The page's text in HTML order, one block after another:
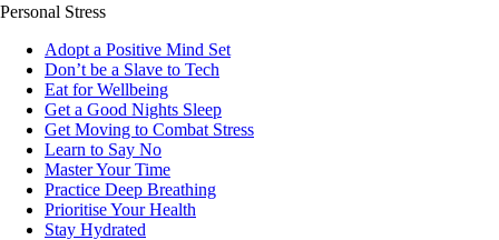
Personal Stress
Adopt a Positive Mind Set
Don’t be a Slave to Tech
Eat for Wellbeing
Get a Good Nights Sleep
Get Moving to Combat Stress
Learn to Say No
Master Your Time
Practice Deep Breathing
Prioritise Your Health
Stay Hydrated